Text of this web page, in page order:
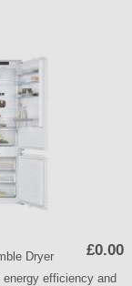
£0.00
Dryer
efficiency and